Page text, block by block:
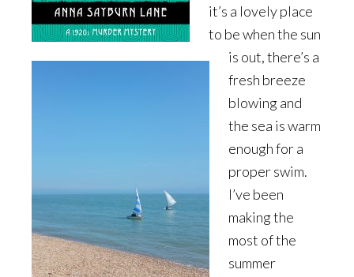
it’s a lovely place
to be when the sun
is out, there’s a
fresh breeze
blowing and
the sea is warm
enough for a
proper swim.
I’ve been
making the
most of the
summer